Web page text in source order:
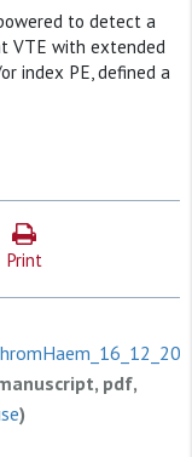
to detect a
VTE with extended
index PE, defined a
Print
pdf,
)